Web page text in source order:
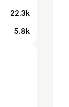
22.3k
5.8k